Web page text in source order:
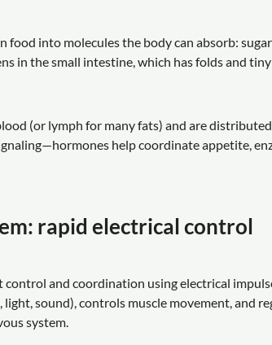
food into molecules the body can absorb:
in the small intestine, which has folds and
(or lymph for many fats) and are
help coordinate appetite,
rapid electrical control
control and coordination using electrical
sound), controls muscle movement, and
system.